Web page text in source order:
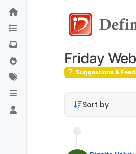
Friday
Suggestions &
Sort by